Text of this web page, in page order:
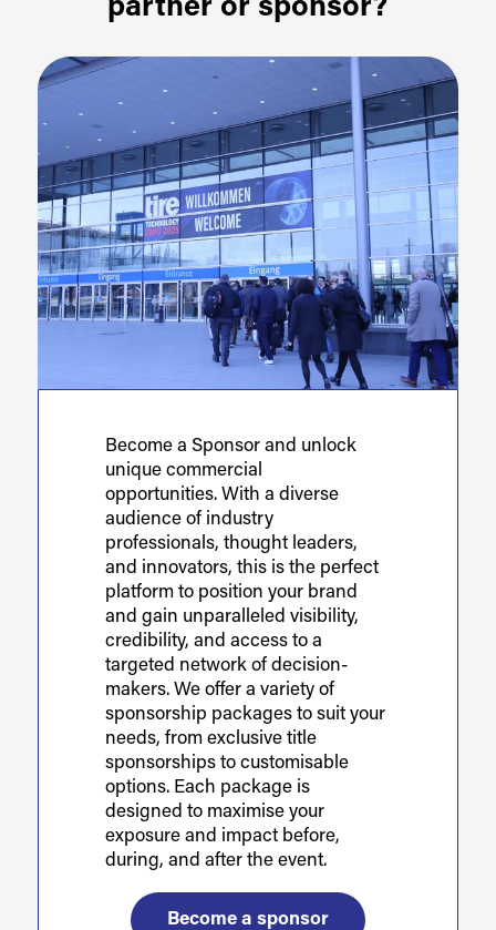
partner or sponsor?
Become a Sponsor and unlock
unique commercial
opportunities. With a diverse
audience of industry
professionals, thought leaders,
and innovators, this is the perfect
platform to position your brand
and gain unparalleled visibility,
credibility, and access to a
targeted network of decision-
makers. We offer a variety of
sponsorship packages to suit your
needs, from exclusive title
sponsorships to customisable
options. Each package is
designed to maximise your
exposure and impact before,
during, and after the event.
Become a sponsor